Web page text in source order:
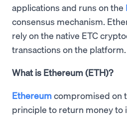
applications and runs on the
consensus mechanism.
rely on the native ETC
transactions on the platform.
What is Ethereum (ETH)?
Ethereumcompromised on
principle to return money to